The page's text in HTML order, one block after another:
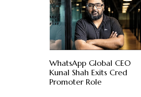
WhatsApp Global CEO
Kunal Shah Exits Cred
Promoter Role